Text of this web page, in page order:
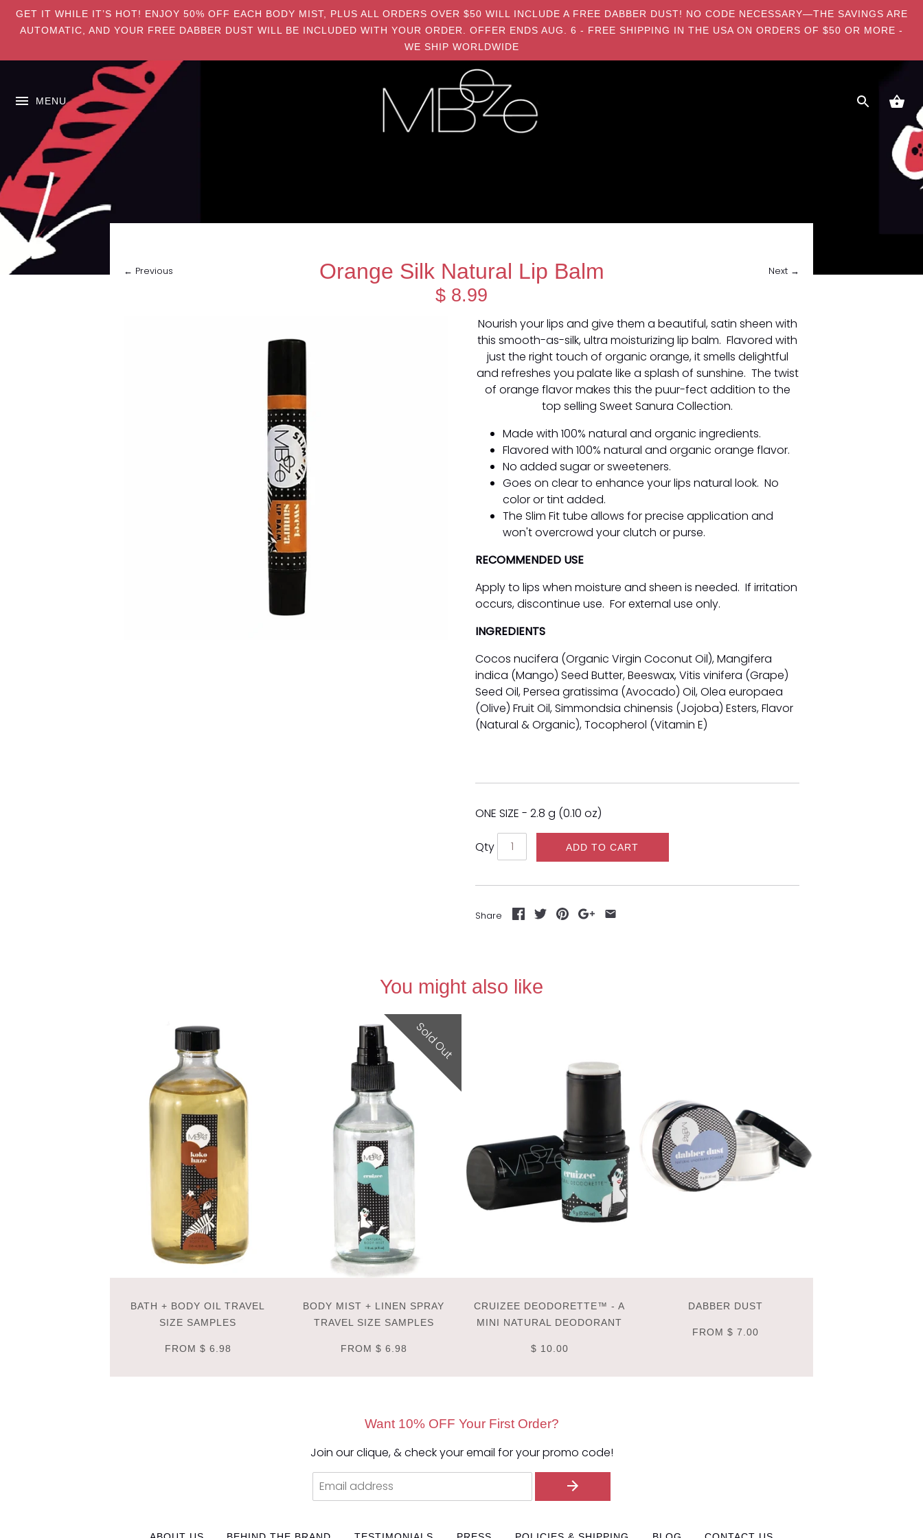
GET IT WHILE IT’S HOT! ENJOY 50% OFF EACH BODY MIST, PLUS ALL ORDERS OVER $50 WILL INCLUDE A FREE DABBER DUST! NO CODE NECESSARY—THE SAVINGS ARE
AUTOMATIC, AND YOUR FREE DABBER DUST WILL BE INCLUDED WITH YOUR ORDER. OFFER ENDS AUG. 6 - FREE SHIPPING IN THE USA ON ORDERS OF $50 OR MORE -
WE SHIP WORLDWIDE
MENU
Orange Silk Natural Lip Balm
$ 8.99
← Previous Next →
Nourish your lips and give them a beautiful, satin sheen with
this smooth-as-silk, ultra moisturizing lip balm. Flavored with
just the right touch of organic orange, it smells delightful
and refreshes you palate like a splash of sunshine. The twist
of orange flavor makes this the puur-fect addition to the
top selling Sweet Sanura Collection.
Made with 100% natural and organic ingredients.
Flavored with 100% natural and organic orange flavor.
No added sugar or sweeteners.
Goes on clear to enhance your lips natural look. No
color or tint added.
The Slim Fit tube allows for precise application and
won't overcrowd your clutch or purse.
RECOMMENDED USE
Apply to lips when moisture and sheen is needed. If irritation
occurs, discontinue use. For external use only.
INGREDIENTS
Cocos nucifera (Organic Virgin Coconut Oil), Mangifera
indica (Mango) Seed Butter, Beeswax, Vitis vinifera (Grape)
Seed Oil, Persea gratissima (Avocado) Oil, Olea europaea
(Olive) Fruit Oil, Simmondsia chinensis (Jojoba) Esters, Flavor
(Natural & Organic), Tocopherol (Vitamin E)
ONE SIZE - 2.8 g (0.10 oz)
Qty ADD TO CART
Share
You might also like
BATH + BODY OIL TRAVEL
SIZE SAMPLES
FROM $ 6.98
Sold Out
BODY MIST + LINEN SPRAY
TRAVEL SIZE SAMPLES
FROM $ 6.98
CRUIZEE DEODORETTE™ - A
MINI NATURAL DEODORANT
$ 10.00
DABBER DUST
FROM $ 7.00
Want 10% OFF Your First Order?
Join our clique, & check your email for your promo code!